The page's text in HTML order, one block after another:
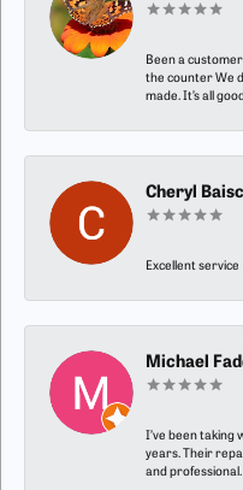
Been a
the counter We
made. It’s all
Cheryl
Excellent service
Michael
I’ve been taking
years. Their
and